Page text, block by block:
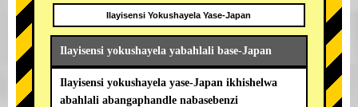
Ilayisensi Yokushayela Yase-Japan
Ilayisensi yokushayela yabahlali base-Japan
Ilayisensi yokushayela yase-Japan ikhishelwa
abahlali abangaphandle nabasebenzi